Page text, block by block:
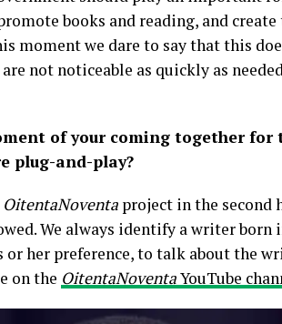
books and reading, and create
moment we dare to say that this
not noticeable as quickly as
of your coming together
plug-and-play?
OitentaNoventa project in the second
We always identify a writer born
her preference, to talk about the
on the OitentaNoventaYouTube